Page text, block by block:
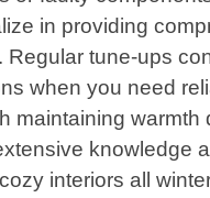
in providing
tune-ups
when you need
maintaining
interiors all